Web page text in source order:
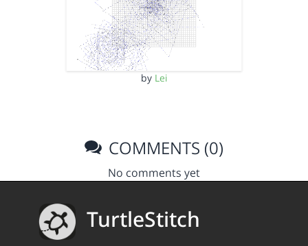
by Lei
COMMENTS (0)
No comments yet
TurtleStitch